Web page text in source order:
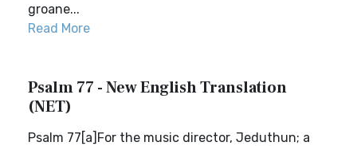
groane...
Read More
Psalm 77 - New English Translation
(NET)
Psalm 77[a]For the music director, Jeduthun; a